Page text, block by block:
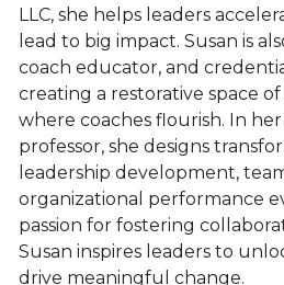
LLC, she helps leaders
lead to big impact. Susan is
coach educator, and
creating a restorative space
where coaches flourish. In
professor, she designs
leadership development,
organizational performance
passion for fostering
Susan inspires leaders to
drive meaningful change.